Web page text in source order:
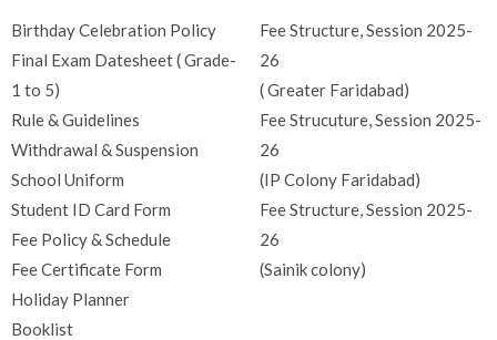
Birthday Celebration Policy
Final Exam Datesheet ( Grade-
1 to 5)
Rule & Guidelines
Withdrawal & Suspension
School Uniform
Student ID Card Form
Fee Policy & Schedule
Fee Certificate Form
Holiday Planner
Booklist
Fee Structure, Session 2025-
26
( Greater Faridabad)
Fee Strucuture, Session 2025-
26
(IP Colony Faridabad)
Fee Structure, Session 2025-
26
(Sainik colony)